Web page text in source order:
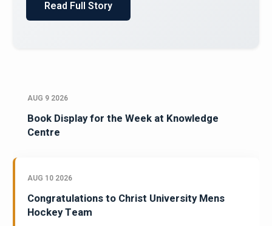
AUG 9 2026
Book Display for the Week at Knowledge
Centre
AUG 10 2026
Congratulations to Christ University Mens
Hockey Team